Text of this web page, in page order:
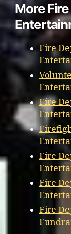
More
Fire
Fire
Fire
Fire
Fire